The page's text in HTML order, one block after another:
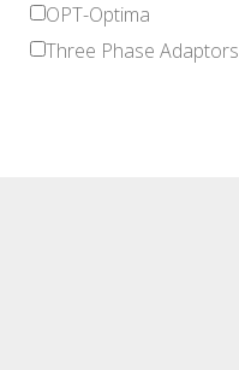
OPT-Optima
Three Phase Adaptors